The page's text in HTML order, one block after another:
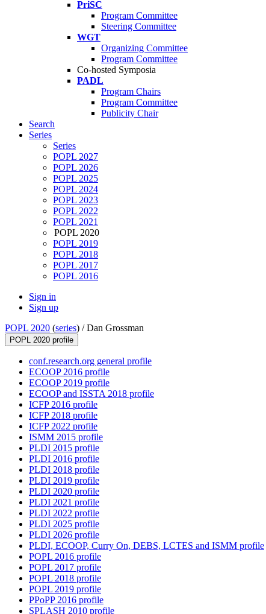
PriSC
Program Committee
Steering Committee
WGT
Organizing Committee
Program Committee
Co-hosted Symposia
PADL
Program Chairs
Program Committee
Publicity Chair
Search
Series
Series
POPL 2027
POPL 2026
POPL 2025
POPL 2024
POPL 2023
POPL 2022
POPL 2021
POPL 2020
POPL 2019
POPL 2018
POPL 2017
POPL 2016
Sign in
Sign up
POPL 2020 (series) /Dan Grossman
POPL 2020 profile
conf.research.org general profile
ECOOP 2016 profile
ECOOP 2019 profile
ECOOP and ISSTA 2018 profile
ICFP 2016 profile
ICFP 2018 profile
ICFP 2022 profile
ISMM 2015 profile
PLDI 2015 profile
PLDI 2016 profile
PLDI 2018 profile
PLDI 2019 profile
PLDI 2020 profile
PLDI 2021 profile
PLDI 2022 profile
PLDI 2025 profile
PLDI 2026 profile
PLDI, ECOOP, Curry On, DEBS, LCTES and ISMM profile
POPL 2016 profile
POPL 2017 profile
POPL 2018 profile
POPL 2019 profile
PPoPP 2016 profile
SPLASH 2010 profile